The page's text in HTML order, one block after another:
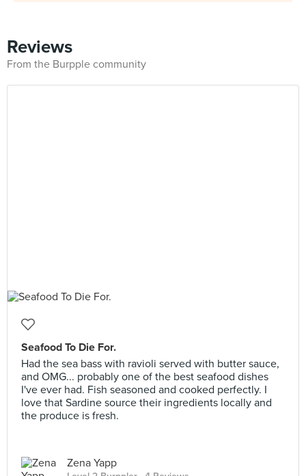
Reviews
From the Burpple community
Seafood To Die For.
Had the sea bass with ravioli served with butter sauce,
and OMG... probably one of the best seafood dishes
I've ever had. Fish seasoned and cooked perfectly. I
love that Sardine source their ingredients locally and
the produce is fresh.
Zena Yapp